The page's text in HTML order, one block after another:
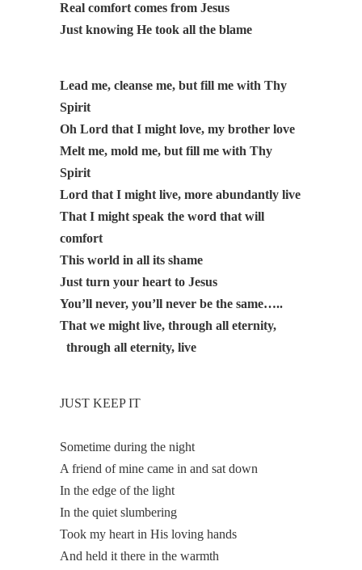
Real comfort comes from Jesus
Just knowing He took all the blame
Lead me, cleanse me, but fill me with Thy
Spirit
Oh Lord that I might love, my brother love
Melt me, mold me, but fill me with Thy
Spirit
Lord that I might live, more abundantly live
That I might speak the word that will
comfort
This world in all its shame
Just turn your heart to Jesus
You’ll never, you’ll never be the same…..
That we might live, through all eternity,
through all eternity, live
JUST KEEP IT
Sometime during the night
A friend of mine came in and sat down
In the edge of the light
In the quiet slumbering
Took my heart in His loving hands
And held it there in the warmth